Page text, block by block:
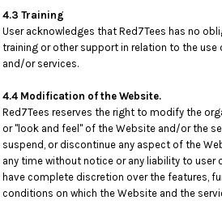
4.3 Training
User acknowledges that Red7Tees has no
training or other support in relation to the
and/or services.
4.4 Modification of the Website.
Red7Tees reserves the right to modify the
or "look and feel" of the Website and/or the
suspend, or discontinue any aspect of the
any time without notice or any liability to user
have complete discretion over the features,
conditions on which the Website and the